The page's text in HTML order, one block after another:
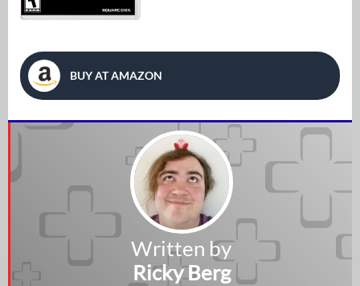
BUY AT AMAZON
Written by
Ricky Berg